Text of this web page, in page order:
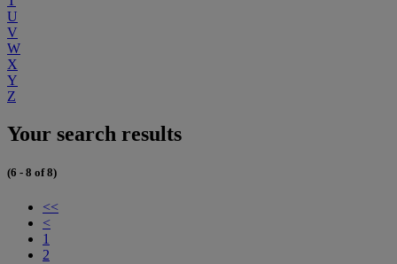
U
V
W
X
Y
Z
Your search results
(6 - 8 of 8)
<<
<
1
2